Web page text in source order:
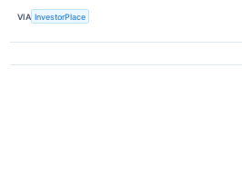
VIA InvestorPlace